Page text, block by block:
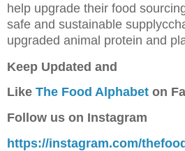
help upgrade their food
safe and sustainable
upgraded animal protein and
Keep Updated and
Like The Food Alphabet on
Follow us on Instagram
https://instagram.com/